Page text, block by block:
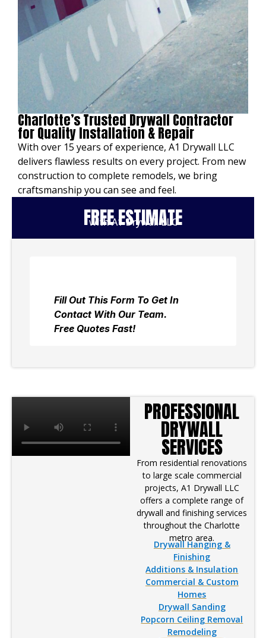
Charlotte’s Trusted Drywall Contractor
for Quality Installation & Repair
With over 15 years of experience, A1 Drywall LLC
delivers flawless results on every project. From new
construction to complete remodels, we bring
craftsmanship you can see and feel.
FREE ESTIMATE
with A1 Drywall LLC
PROFESSIONAL
DRYWALL
SERVICES
From residential renovations
to large scale commercial
projects, A1 Drywall LLC
offers a complete range of
drywall and finishing services
throughout the Charlotte
metro area.
Drywall Hanging &
Finishing
Additions & Insulation
Commercial & Custom
Homes
Drywall Sanding
Popcorn Ceiling Removal
Remodeling